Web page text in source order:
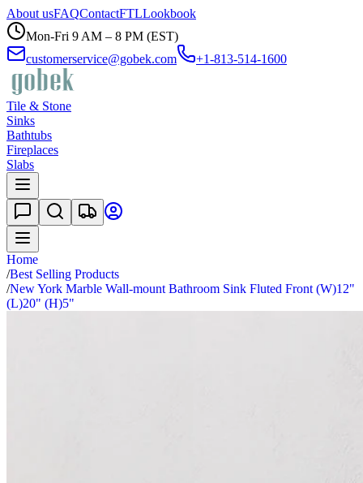
About usFAQContactFTLLookbook
Mon-Fri 9 AM – 8 PM (EST)
customerservice@gobek.com
+1-813-514-1600
Tile & Stone
Sinks
Bathtubs
Fireplaces
Slabs
Home
/Best Selling Products
/New York Marble Wall-mount Bathroom Sink Fluted Front (W)12"
(L)20" (H)5"